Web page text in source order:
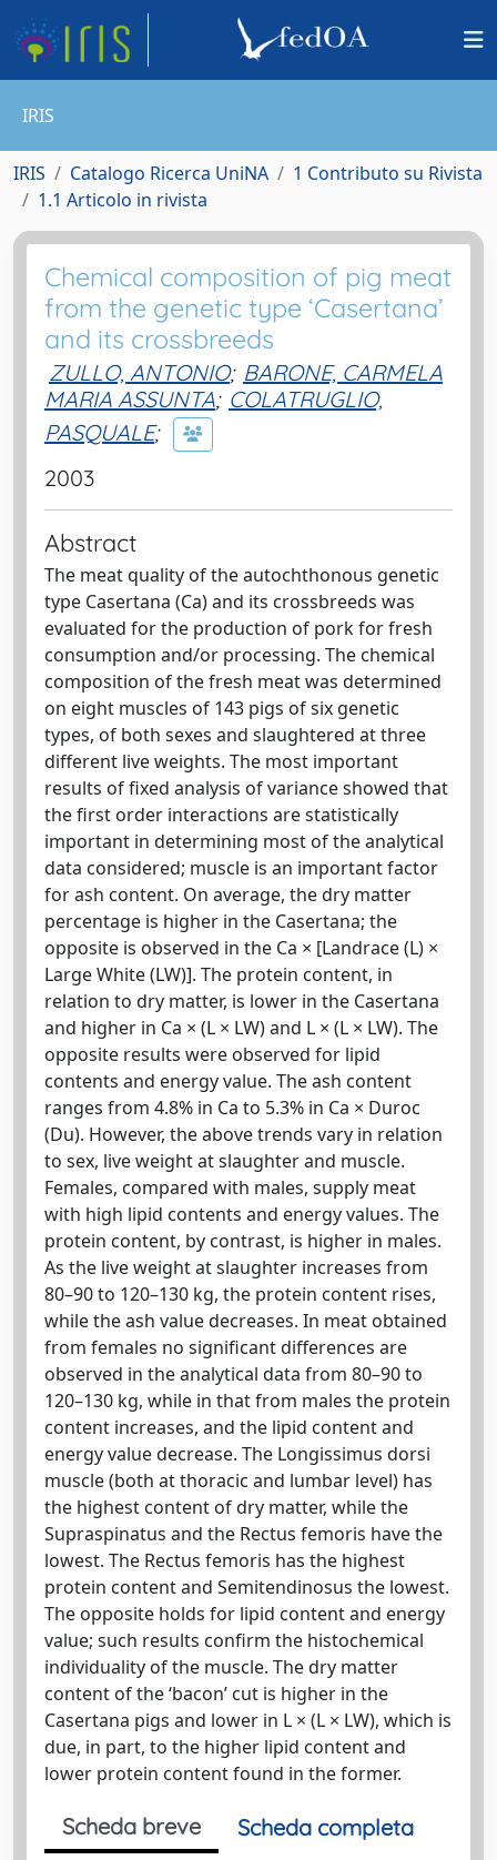
IRIS
IRIS Catalogo Ricerca UniNA
1 Contributo su Rivista
1.1 Articolo in rivista
Chemical composition of pig meat
from the genetic type ‘Casertana’
and its crossbreeds
ZULLO, ANTONIO; BARONE, CARMELA
MARIA ASSUNTA; COLATRUGLIO,
PASQUALE;
2003
Abstract
The meat quality of the autochthonous genetic
type Casertana (Ca) and its crossbreeds was
evaluated for the production of pork for fresh
consumption and/or processing. The chemical
composition of the fresh meat was determined
on eight muscles of 143 pigs of six genetic
types, of both sexes and slaughtered at three
different live weights. The most important
results of fixed analysis of variance showed that
the first order interactions are statistically
important in determining most of the analytical
data considered; muscle is an important factor
for ash content. On average, the dry matter
percentage is higher in the Casertana; the
opposite is observed in the Ca × [Landrace (L) ×
Large White (LW)]. The protein content, in
relation to dry matter, is lower in the Casertana
and higher in Ca × (L × LW) and L × (L × LW). The
opposite results were observed for lipid
contents and energy value. The ash content
ranges from 4.8% in Ca to 5.3% in Ca × Duroc
(Du). However, the above trends vary in relation
to sex, live weight at slaughter and muscle.
Females, compared with males, supply meat
with high lipid contents and energy values. The
protein content, by contrast, is higher in males.
As the live weight at slaughter increases from
80–90 to 120–130 kg, the protein content rises,
while the ash value decreases. In meat obtained
from females no significant differences are
observed in the analytical data from 80–90 to
120–130 kg, while in that from males the protein
content increases, and the lipid content and
energy value decrease. The Longissimus dorsi
muscle (both at thoracic and lumbar level) has
the highest content of dry matter, while the
Supraspinatus and the Rectus femoris have the
lowest. The Rectus femoris has the highest
protein content and Semitendinosus the lowest.
The opposite holds for lipid content and energy
value; such results confirm the histochemical
individuality of the muscle. The dry matter
content of the ‘bacon’ cut is higher in the
Casertana pigs and lower in L × (L × LW), which is
due, in part, to the higher lipid content and
lower protein content found in the former.
Scheda breve
Scheda completa